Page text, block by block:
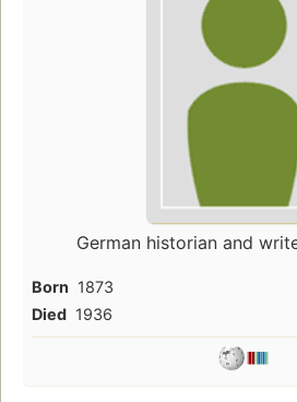
German historian and
Born 1873
Died 1936